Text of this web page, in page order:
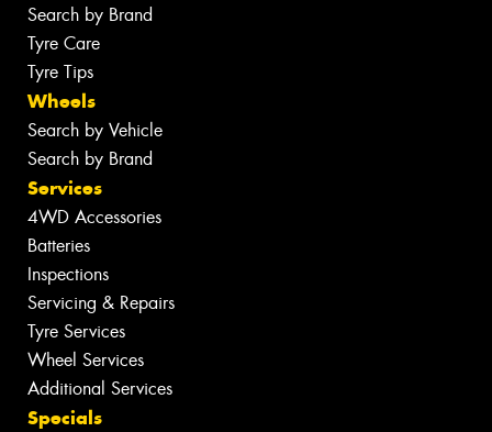
Search by Brand
Tyre Care
Tyre Tips
Wheels
Search by Vehicle
Search by Brand
Services
4WD Accessories
Batteries
Inspections
Servicing & Repairs
Tyre Services
Wheel Services
Additional Services
Specials